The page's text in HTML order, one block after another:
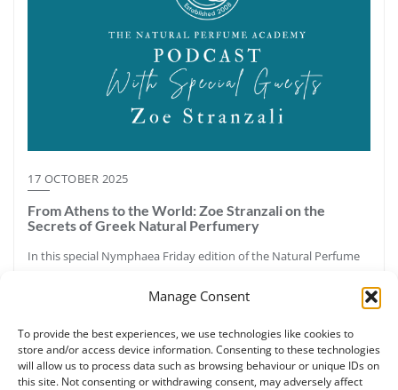
Manage Consent
To provide the best experiences, we use technologies like cookies to
store and/or access device information. Consenting to these technologies
will allow us to process data such as browsing behaviour or unique IDs on
this site. Not consenting or withdrawing consent, may adversely affect
17 OCTOBER 2025
From Athens to the World: Zoe Stranzali on the
Secrets of Greek Natural Perfumery
In this special Nymphaea Friday edition of the Natural Perfume
certified botanical perfumer, aromatherapy educator, and
Together they explore Greece’s aromatic legacy—from the pine
forests and resins of Halkidiki to the sacred labdanum once
called “Greek myrrh.” Zoe shares how ancient perfumery,